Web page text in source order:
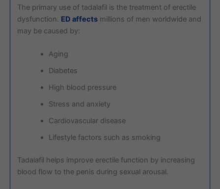
The primary use of tadalafil is the treatment of erectile
dysfunction. ED affects millions of men worldwide and
may be caused by:
Aging
Diabetes
High blood pressure
Stress and anxiety
Cardiovascular disease
Lifestyle factors such as smoking
Tadalafil helps improve erectile function by increasing
blood flow to the penis during sexual arousal.